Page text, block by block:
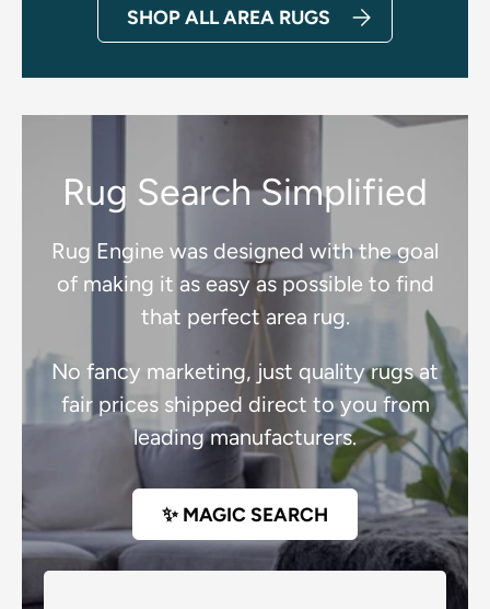
SHOP ALL AREA RUGS
Rug Search Simplified
Rug Engine was designed with the goal
of making it as easy as possible to find
that perfect area rug.
No fancy marketing, just quality rugs at
fair prices shipped direct to you from
leading manufacturers.
✨ MAGIC SEARCH